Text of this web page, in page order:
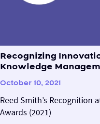
Recognizing
Knowledge
October 10, 2021
Reed Smith’s Recognition
Awards (2021)